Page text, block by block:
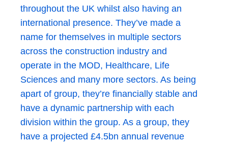
throughout the UK whilst also having an
international presence. They’ve made a
name for themselves in multiple sectors
across the construction industry and
operate in the MOD, Healthcare, Life
Sciences and many more sectors. As being
apart of group, they’re financially stable and
have a dynamic partnership with each
division within the group. As a group, they
have a projected £4.5bn annual revenue